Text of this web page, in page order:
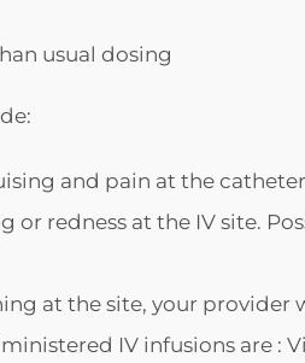
usual dosing
and pain at the
or redness at the IV site.
at the site, your
IV infusions are :